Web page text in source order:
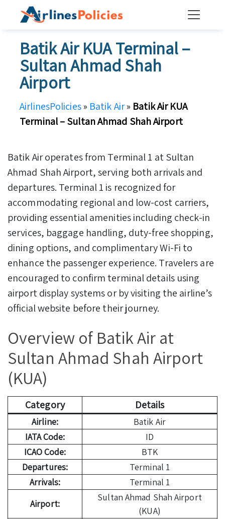
Batik Air KUA Terminal –
Sultan Ahmad Shah
Airport
AirlinesPolicies» Batik Air» Batik Air KUA
Terminal – Sultan Ahmad Shah Airport
Batik Air operates from Terminal 1 at Sultan
Ahmad Shah Airport, serving both arrivals and
departures. Terminal 1 is recognized for
accommodating regional and low-cost carriers,
providing essential amenities including check-in
services, baggage handling, duty-free shopping,
dining options, and complimentary Wi-Fi to
enhance the passenger experience. Travelers are
encouraged to confirm terminal details using
airport display systems or by visiting the airline’s
official website before their journey.
Overview of Batik Air at
Sultan Ahmad Shah Airport
(KUA)
Category Details
Airline:
Batik Air
IATA Code:
ID
ICAO Code:
BTK
Departures:
Terminal 1
Arrivals:
Terminal 1
Airport:
Sultan Ahmad Shah Airport
(KUA)